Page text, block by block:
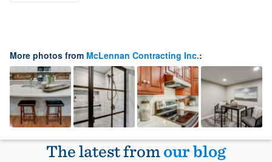
More photos from McLennan Contracting Inc.:
The latest fromour blog